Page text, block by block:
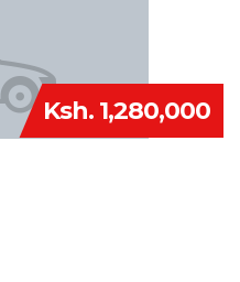
Ksh. 1,280,000